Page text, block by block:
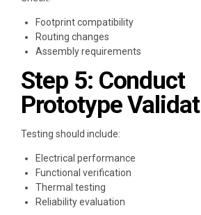
Footprint compatibility
Routing changes
Assembly requirements
Step 5: Conduct
Prototype
Testing should include:
Electrical performance
Functional verification
Thermal testing
Reliability evaluation